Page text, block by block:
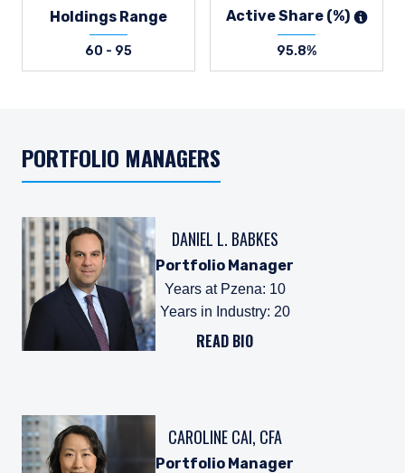
Holdings Range
60 - 95
Active Share (%)
95.8%
PORTFOLIO MANAGERS
DANIEL L. BABKES
Portfolio Manager
Years at Pzena: 10
Years in Industry: 20
READ BIO
CAROLINE CAI, CFA
Portfolio Manager